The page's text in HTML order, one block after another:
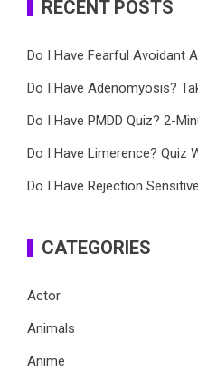
RECENT POSTS
Do I Have Fearful Avoidant
Do I Have Adenomyosis?
Do I Have PMDD Quiz? 2-
Do I Have Limerence? Quiz
Do I Have Rejection
CATEGORIES
Actor
Animals
Anime